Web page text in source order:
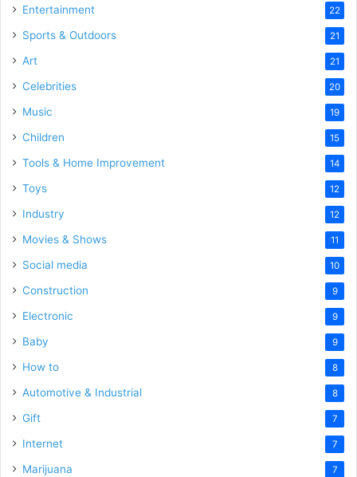
Entertainment 22
Sports & Outdoors 21
Art 21
Celebrities 20
Music 19
Children 15
Tools & Home Improvement 14
Toys 12
Industry 12
Movies & Shows 11
Social media 10
Construction 9
Electronic 9
Baby 9
How to 8
Automotive & Industrial 8
Gift 7
Internet 7
Marijuana 7